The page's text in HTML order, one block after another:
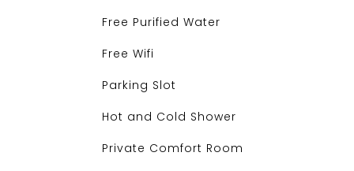
Free Purified Water
Free Wifi
Parking Slot
Hot and Cold Shower
Private Comfort Room